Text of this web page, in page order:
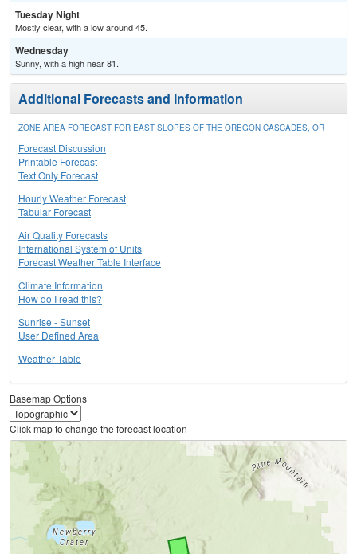
Tuesday Night
Mostly clear, with a low around 45.
Wednesday
Sunny, with a high near 81.
Additional Forecasts and Information
ZONE AREA FORECAST FOR EAST SLOPES OF THE OREGON CASCADES, OR
Forecast Discussion
Printable Forecast
Text Only Forecast
Hourly Weather Forecast
Tabular Forecast
Air Quality Forecasts
International System of Units
Forecast Weather Table Interface
Climate Information
How do I read this?
Sunrise - Sunset
User Defined Area
Weather Table
Basemap Options
Click map to change the forecast location